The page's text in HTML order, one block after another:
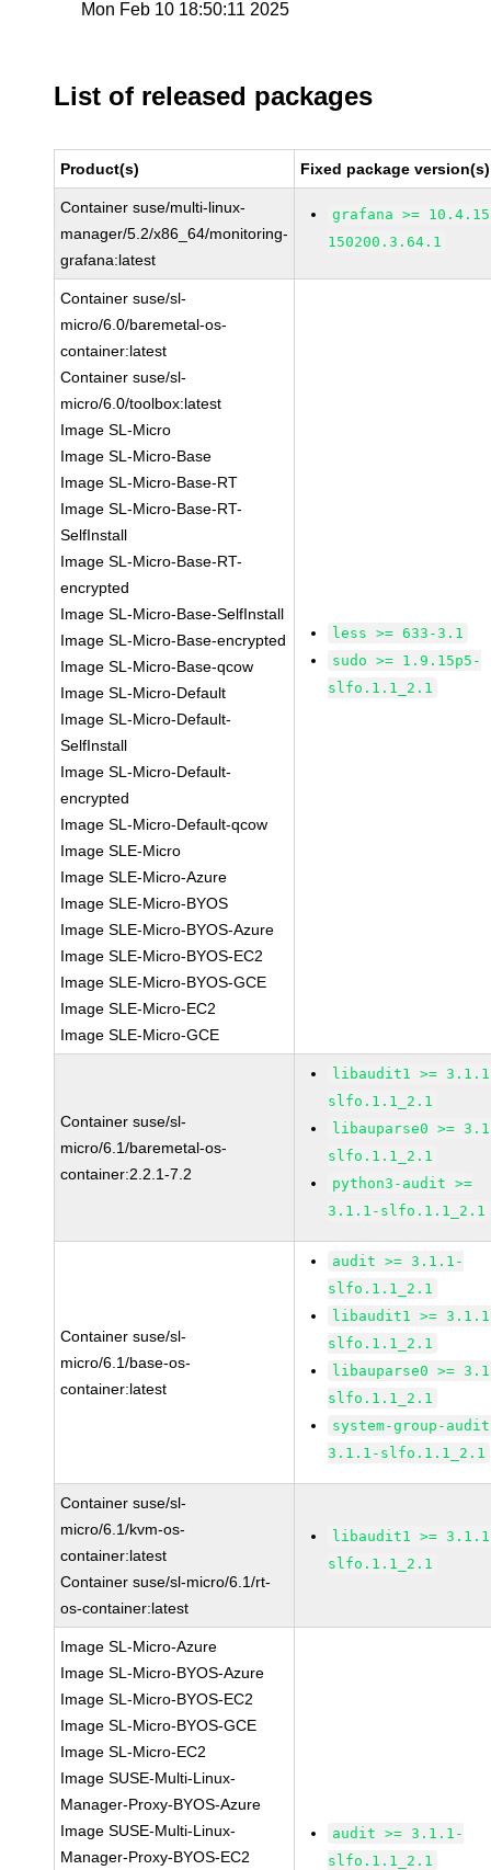
Mon Feb 10 18:50:11 2025
List of released packages
Product(s) Fixed package version(s)
Container suse/multi-linux-
manager/5.2/x86_64/monitoring-
grafana:latest
grafana >=
150200.3.64.1
Container suse/sl-
micro/6.0/baremetal-os-
container:latest
Container suse/sl-
micro/6.0/toolbox:latest
Image SL-Micro
Image SL-Micro-Base
Image SL-Micro-Base-RT
Image SL-Micro-Base-RT-
SelfInstall
Image SL-Micro-Base-RT-
encrypted
Image SL-Micro-Base-SelfInstall
Image SL-Micro-Base-encrypted
Image SL-Micro-Base-qcow
Image SL-Micro-Default
Image SL-Micro-Default-
SelfInstall
Image SL-Micro-Default-
encrypted
Image SL-Micro-Default-qcow
Image SLE-Micro
Image SLE-Micro-Azure
Image SLE-Micro-BYOS
Image SLE-Micro-BYOS-Azure
Image SLE-Micro-BYOS-EC2
Image SLE-Micro-BYOS-GCE
Image SLE-Micro-EC2
Image SLE-Micro-GCE
less >= 633-3.1
sudo >= 1.9.15p5-
slfo.1.1_2.1
Container suse/sl-
micro/6.1/baremetal-os-
container:2.2.1-7.2
libaudit1 >=
slfo.1.1_2.1
libauparse0 >=
slfo.1.1_2.1
python3-audit >=
3.1.1-slfo.1.1_2.1
Container suse/sl-
micro/6.1/base-os-
container:latest
audit >= 3.1.1-
slfo.1.1_2.1
libaudit1 >=
slfo.1.1_2.1
libauparse0 >=
slfo.1.1_2.1
system-group-
3.1.1-slfo.1.1_2.1
Container suse/sl-
micro/6.1/kvm-os-
container:latest
Container suse/sl-micro/6.1/rt-
os-container:latest
libaudit1 >=
slfo.1.1_2.1
Image SL-Micro-Azure
Image SL-Micro-BYOS-Azure
Image SL-Micro-BYOS-EC2
Image SL-Micro-BYOS-GCE
Image SL-Micro-EC2
Image SUSE-Multi-Linux-
Manager-Proxy-BYOS-Azure
Image SUSE-Multi-Linux-
Manager-Proxy-BYOS-EC2
audit >= 3.1.1-
slfo.1.1_2.1